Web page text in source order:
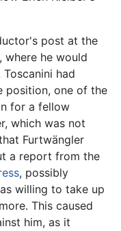
post at the
where he would
Toscanini had
position, one of the
for a fellow
which was not
Furtwängler
a report from the
, possibly
willing to take up
This caused
him, as it